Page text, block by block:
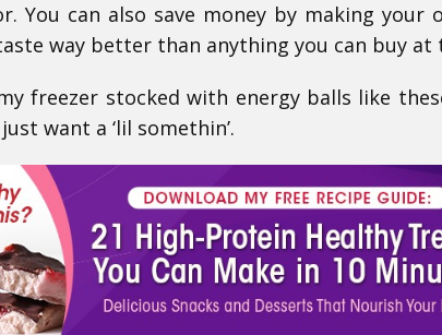
You can also save money by making your
way better than anything you can buy at
freezer stocked with energy balls like
want a ‘lil somethin’.